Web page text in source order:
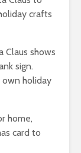
crafts
Claus shows
sign.
own holiday
home,
card to